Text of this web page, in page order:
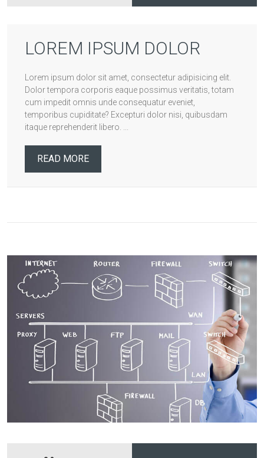
LOREM IPSUM DOLOR
Lorem ipsum dolor sit amet, consectetur adipisicing elit.
Dolor tempora corporis eaque possimus veritatis, totam
cum impedit omnis unde consequatur eveniet,
temporibus cupiditate? Excepturi dolor nisi, quibusdam
itaque reprehenderit libero. ...
READ MORE